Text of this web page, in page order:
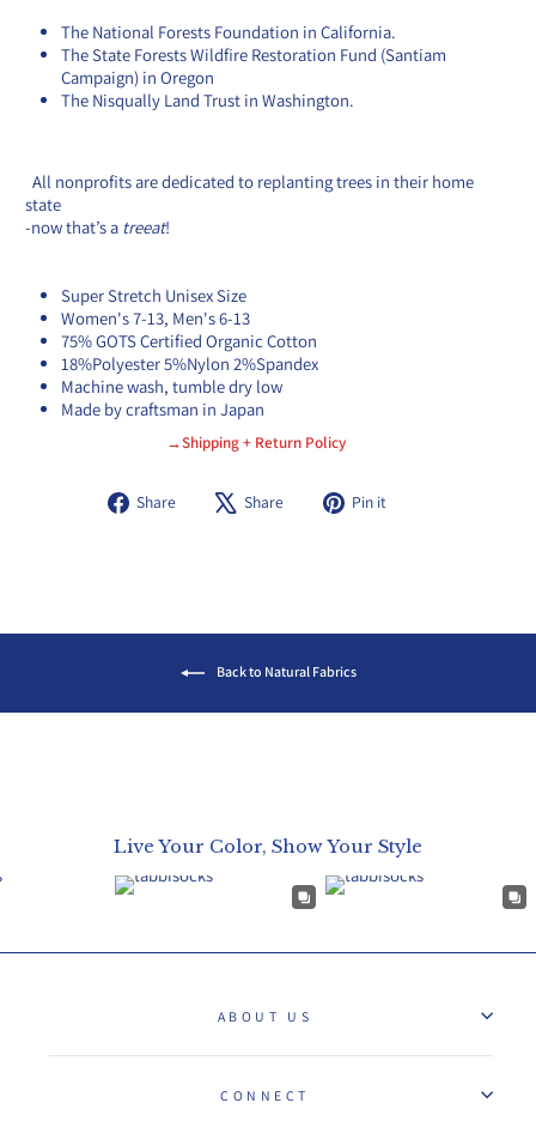
The National Forests Foundation in California.
The State Forests Wildfire Restoration Fund (Santiam
Campaign) in Oregon
The Nisqually Land Trust in Washington.
All nonprofits are dedicated to replanting trees in their home
state
-now that’s a treeat!
Super Stretch Unisex Size
Women's 7-13, Men's 6-13
75% GOTS Certified Organic Cotton
18%Polyester 5%Nylon 2%Spandex
Machine wash, tumble dry low
Made by craftsman in Japan
→Shipping + Return Policy
Share
Share Share
Tweet Pin it
Back to Natural Fabrics
Live Your Color, Show Your Style
ABOUT US
CONNECT